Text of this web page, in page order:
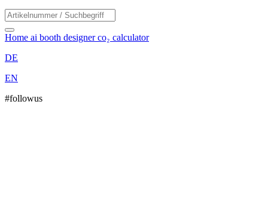
Home ai booth designerco₂ calculator
DE
EN
#followus